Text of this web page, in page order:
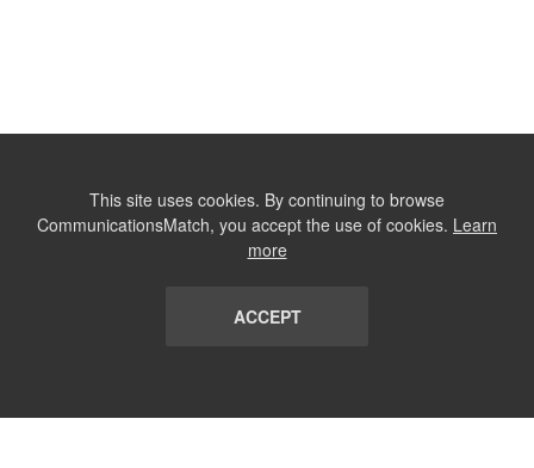
This site uses cookies. By continuing to browse
CommunicationsMatch, you accept the use of cookies. Learn
more
ACCEPT